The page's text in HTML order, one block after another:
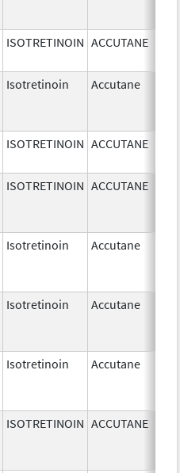
ISOTRETINOIN ACCUTANE
Isotretinoin Accutane
ISOTRETINOIN ACCUTANE
ISOTRETINOIN ACCUTANE
Isotretinoin Accutane
Isotretinoin Accutane
Isotretinoin Accutane
ISOTRETINOIN ACCUTANE